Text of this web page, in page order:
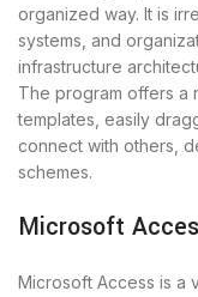
organized way. It is
systems, and
infrastructure
The program offers a
templates, easily
connect with others,
schemes.
Microsoft
Microsoft Access is a